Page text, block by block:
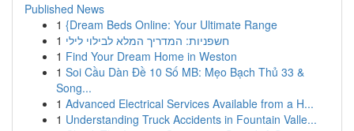
Published News
1 {Dream Beds Online: Your Ultimate Range
1 חשפניות: המדריך המלא לבילוי לילי
1 Find Your Dream Home in Weston
1 Soi Cầu Dàn Đề 10 Số MB: Mẹo Bạch Thủ 33 &
Song...
1 Advanced Electrical Services Available from a H...
1 Understanding Truck Accidents in Fountain Valle...